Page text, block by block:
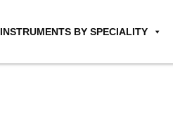
INSTRUMENTS BY SPECIALITY